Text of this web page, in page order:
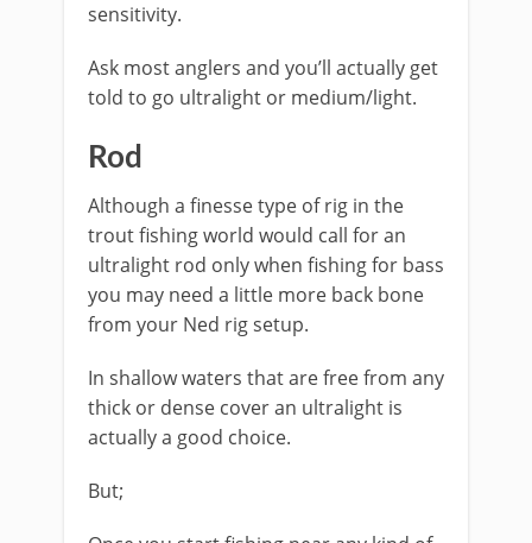
sensitivity.
Ask most anglers and you’ll actually get
told to go ultralight or medium/light.
​Rod
Although a finesse type of rig in the
trout fishing world would call for an
ultralight rod only when fishing for bass
you may need a little more back bone
from your Ned rig setup.
In shallow waters that are free from any
thick or dense cover an ultralight is
actually a good choice.
But;